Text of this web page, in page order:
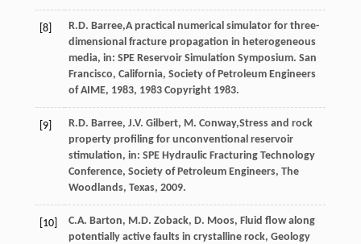
[8] R.D. Barree,A practical numerical simulator for three-
dimensional fracture propagation in heterogeneous
media, in: SPE Reservoir Simulation Symposium. San
Francisco, California, Society of Petroleum Engineers
of AIME, 1983, 1983 Copyright 1983.
[9] R.D. Barree, J.V. Gilbert, M. Conway,Stress and rock
property profiling for unconventional reservoir
stimulation, in: SPE Hydraulic Fracturing Technology
Conference, Society of Petroleum Engineers, The
Woodlands, Texas, 2009.
[10] C.A. Barton, M.D. Zoback, D. Moos, Fluid flow along
potentially active faults in crystalline rock, Geology